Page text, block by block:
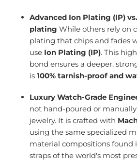
Advanced Ion Plating (IP)
plating While others rely on
plating that chips and fades
use Ion Plating (IP). This
bond ensures a deeper,
is100% tarnish-proof and
Luxury Watch-Grade
not hand-poured or
jewelry. It is crafted with
using the same specialized
material compositions found
straps of the world's most